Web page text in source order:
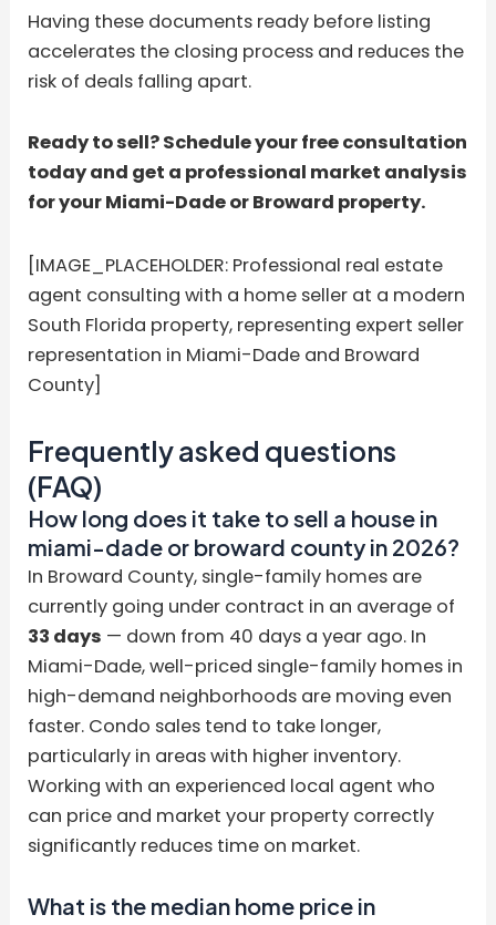
Having these documents ready before listing
accelerates the closing process and reduces the
risk of deals falling apart.
Ready to sell? Schedule your free consultation
today and get a professional market analysis
for your Miami-Dade or Broward property.
[IMAGE_PLACEHOLDER: Professional real estate
agent consulting with a home seller at a modern
South Florida property, representing expert seller
representation in Miami-Dade and Broward
County]
Frequently asked questions
(FAQ)
How long does it take to sell a house in
miami-dade or broward county in 2026?
In Broward County, single-family homes are
currently going under contract in an average of
33 days — down from 40 days a year ago. In
Miami-Dade, well-priced single-family homes in
high-demand neighborhoods are moving even
faster. Condo sales tend to take longer,
particularly in areas with higher inventory.
Working with an experienced local agent who
can price and market your property correctly
significantly reduces time on market.
What is the median home price in